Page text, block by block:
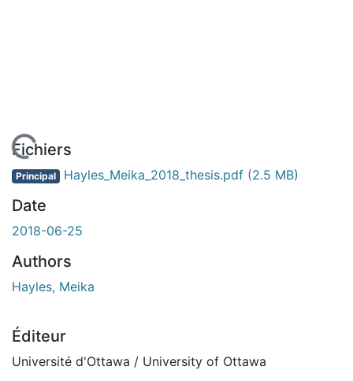
En cours de chargement...
Fichiers
Principal Hayles_Meika_2018_thesis.pdf (2.5 MB)
Date
2018-06-25
Authors
Hayles, Meika
Éditeur
Université d'Ottawa / University of Ottawa